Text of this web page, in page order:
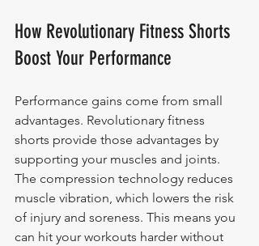
How Revolutionary Fitness Shorts
Boost Your Performance
Performance gains come from small
advantages. Revolutionary fitness
shorts provide those advantages by
supporting your muscles and joints.
The compression technology reduces
muscle vibration, which lowers the risk
of injury and soreness. This means you
can hit your workouts harder without